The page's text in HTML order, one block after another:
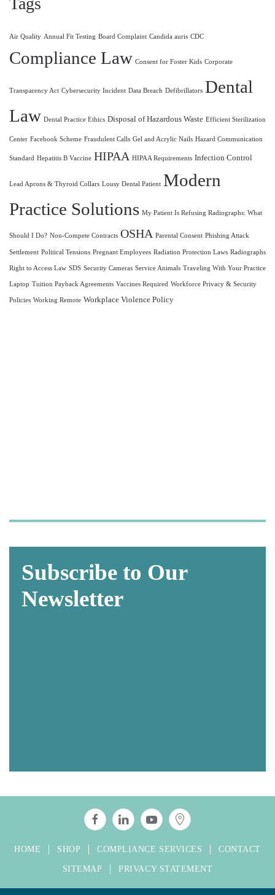
Air Quality Annual Fit Testing Board Complaint Candida auris CDC
Compliance Law Consent for Foster Kids Corporate
Transparency Act Cybersecurity Incident Data Breach Defibrillators Dental
Law Dental Practice Ethics Disposal of Hazardous Waste Efficient Sterilization
Center Facebook Scheme Fraudulent Calls Gel and Acrylic Nails Hazard Communication
Standard Hepatitis B Vaccine HIPAA HIPAA Requirements Infection Control
Lead Aprons & Thyroid Collars Lousy Dental Patient Modern
Practice Solutions My Patient Is Refusing Radiographs: What
Should I Do? Non-Compete Contracts OSHA Parental Consent Phishing Attack
Settlement Political Tensions Pregnant Employees Radiation Protection Laws Radiographs
Right to Access Law SDS Security Cameras Service Animals Traveling With Your Practice
Laptop Tuition Payback Agreements Vaccines Required Workforce Privacy & Security
Policies Working Remote Workplace Violence Policy
Subscribe to Our
Newsletter
HOME SHOP COMPLIANCE SERVICES CONTACT
SITEMAP PRIVACY STATEMENT